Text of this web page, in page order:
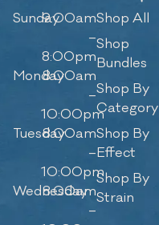
Sunday9:00am
–
8:00pm
Monday8:00am
–
10:00pm
Tuesday8:00am
–
10:00pm
Wednesday
8:00am
–
Shop All
Shop
Bundles
Shop By
Category
Shop By
Effect
Shop By
Strain